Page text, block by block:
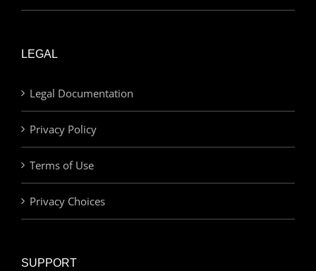
LEGAL
Legal Documentation
Privacy Policy
Terms of Use
Privacy Choices
SUPPORT